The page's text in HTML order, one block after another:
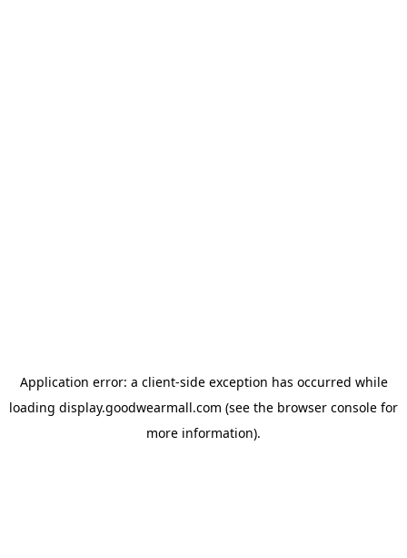
Application error: a client-side exception has occurred while
loading display.goodwearmall.com (see the browser console for
more information).